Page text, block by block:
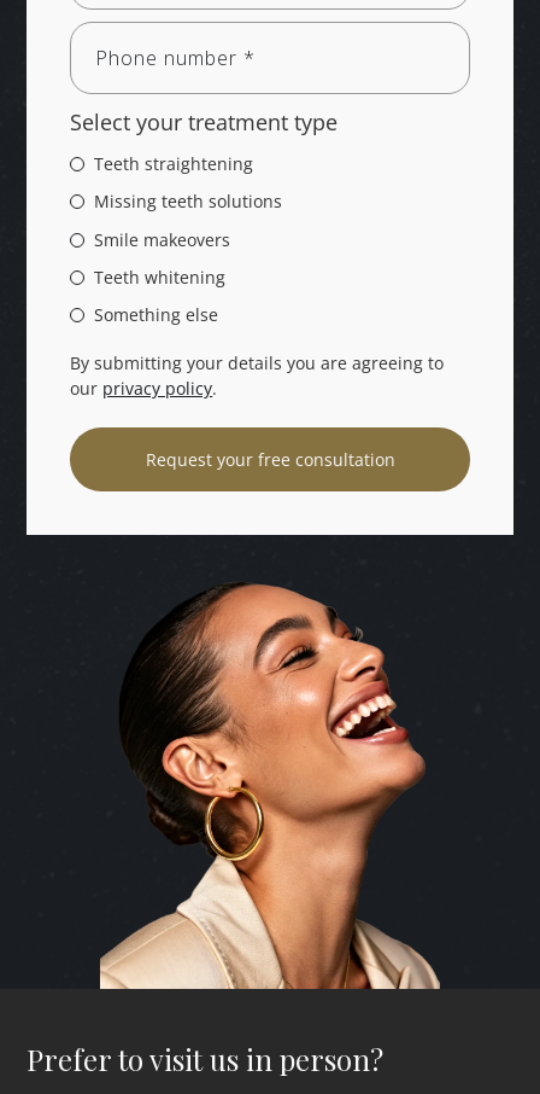
Select your treatment type
Teeth straightening
Missing teeth solutions
Smile makeovers
Teeth whitening
Something else
By submitting your details you are agreeing to
our privacy policy.
Request your free consultation
Prefer to visit us in person?